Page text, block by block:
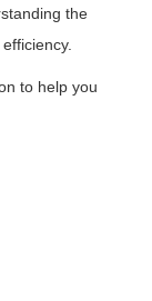
the
to help you